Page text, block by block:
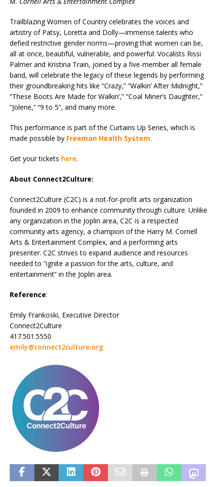
Trailblazing Women of Country celebrates the voices and
artistry of Patsy, Loretta and Dolly—immense talents who
defied restrictive gender norms—proving that women can be,
all at once, beautiful, vulnerable, and powerful. Vocalists Rissi
Palmer and Kristina Train, joined by a five-member all female
band, will celebrate the legacy of these legends by performing
their groundbreaking hits like “Crazy,” “Walkin’ After Midnight,”
“These Boots Are Made for Walkin’,” “Coal Miner’s Daughter,”
“Jolene,” “9 to 5”, and many more.
This performance is part of the Curtains Up Series, which is
made possible by Freeman Health System.
Get your tickets here.
About Connect2Culture:
Connect2Culture (C2C) is a not-for-profit arts organization
founded in 2009 to enhance community through culture. Unlike
any organization in the Joplin area, C2C is a respected
community arts agency, a champion of the Harry M. Cornell
Arts & Entertainment Complex, and a performing arts
presenter. C2C strives to expand audience and resources
needed to “ignite a passion for the arts, culture, and
entertainment” in the Joplin area.
Reference:
Emily Frankoski, Executive Director
Connect2Culture
417.501.5550
emily@connect2culture.org